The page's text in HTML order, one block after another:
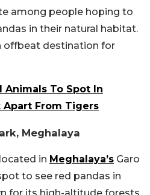
among people hoping to
in their natural habitat.
offbeat destination for
Animals To Spot In
Apart From Tigers
Meghalaya
in Meghalaya’s Garo
to see red pandas in